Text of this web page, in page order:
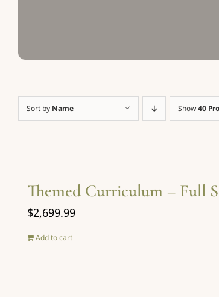
Sort by Name Show40
Themed Curriculum – Full
$2,699.99
Add to cart